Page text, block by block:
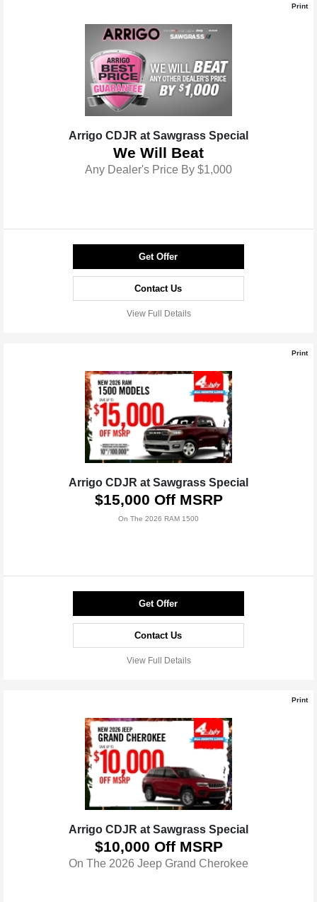
Print
Arrigo CDJR at Sawgrass Special
We Will Beat
Any Dealer's Price By $1,000
Get Offer
Contact Us
View Full Details
Print
Arrigo CDJR at Sawgrass Special
$15,000 Off MSRP
On The 2026 RAM 1500
Get Offer
Contact Us
View Full Details
Print
Arrigo CDJR at Sawgrass Special
$10,000 Off MSRP
On The 2026 Jeep Grand Cherokee